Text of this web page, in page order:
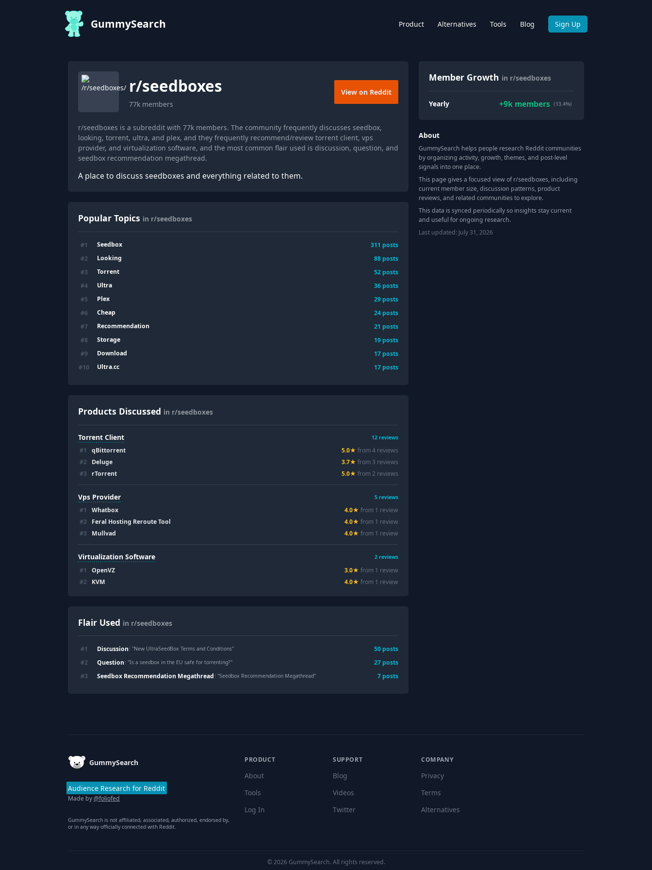
GummySearch Product Alternatives Tools Blog Sign Up
r/seedboxes
77k members
View on Reddit
r/seedboxes is a subreddit with 77k members. The community frequently discusses seedbox,
looking, torrent, ultra, and plex, and they frequently recommend/review torrent client, vps
provider, and virtualization software, and the most common flair used is discussion, question, and
seedbox recommendation megathread.
A place to discuss seedboxes and everything related to them.
Popular Topics in r/seedboxes
#1 Seedbox 311 posts
#2 Looking 88 posts
#3 Torrent 52 posts
#4 Ultra 36 posts
#5 Plex 29 posts
#6 Cheap 24 posts
#7 Recommendation 21 posts
#8 Storage 19 posts
#9 Download 17 posts
#10 Ultra.cc 17 posts
Products Discussed in r/seedboxes
Torrent Client 12 reviews
#1 qBittorrent 5.0★ from4 reviews
#2 Deluge 3.7★ from 3 reviews
#3 rTorrent 5.0★ from2 reviews
Vps Provider 5 reviews
#1 Whatbox 4.0★ from 1 review
#2 Feral Hosting Reroute Tool 4.0★ from 1 review
#3 Mullvad 4.0★ from 1 review
Virtualization Software 2 reviews
#1 OpenVZ 3.0★ from 1 review
#2 KVM 4.0★ from 1 review
Flair Used in r/seedboxes
#1 Discussion: "New UltraSeedBox Terms and Conditions" 50 posts
#2 Question: "Is a seedbox in the EU safe for torrenting?" 27 posts
#3 Seedbox Recommendation Megathread : "Seedbox Recommendation Megathread" 7 posts
Member Growth in r/seedboxes
Yearly +9kmembers (13.4%)
About
GummySearch helps people research Reddit communities
by organizing activity, growth, themes, and post-level
signals into one place.
This page gives a focused view of r/seedboxes, including
current member size, discussion patterns, product
reviews, and related communities to explore.
This data is synced periodically so insights stay current
and useful for ongoing research.
Last updated: July 31, 2026
GummySearch
Audience Research for Reddit
Made by@foliofed
GummySearch is not affiliated, associated, authorized, endorsed by,
or in any way officially connected with Reddit.
PRODUCT
About
Tools
Log In
SUPPORT
Blog
Videos
Twitter
COMPANY
Privacy
Terms
Alternatives
©2026GummySearch. All rights reserved.